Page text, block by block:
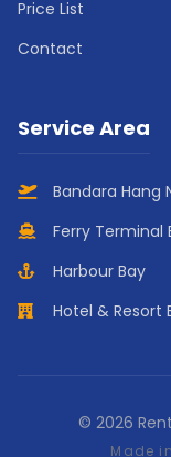
Price List
Contact
Service Area
Bandara Hang
Ferry
Harbour Bay
Hotel & Resort
© 2026
Made